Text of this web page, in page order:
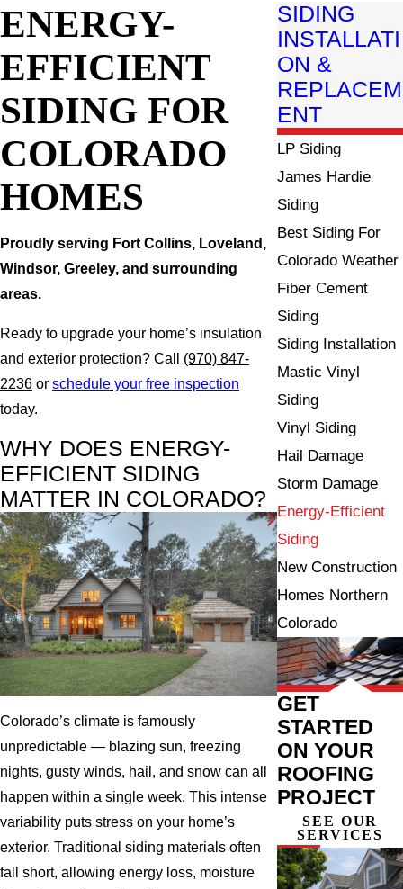
ENERGY-
EFFICIENT
SIDING FOR
COLORADO
HOMES
Proudly serving Fort Collins, Loveland,
Windsor, Greeley, and surrounding
areas.
Ready to upgrade your home’s insulation
and exterior protection? Call (970) 847-
2236 or schedule your free inspection
today.
WHY DOES ENERGY-
EFFICIENT SIDING
MATTER IN COLORADO?
Colorado’s climate is famously
unpredictable — blazing sun, freezing
nights, gusty winds, hail, and snow can all
happen within a single week. This intense
variability puts stress on your home’s
exterior. Traditional siding materials often
fall short, allowing energy loss, moisture
SIDING
INSTALLATI
ON &
REPLACEM
ENT
LP Siding
James Hardie
Siding
Best Siding For
Colorado Weather
Fiber Cement
Siding
Siding Installation
Mastic Vinyl
Siding
Vinyl Siding
Hail Damage
Storm Damage
Energy-Efficient
Siding
New Construction
Homes Northern
Colorado
GET
STARTED
ON YOUR
ROOFING
PROJECT
SEE OUR
SERVICES